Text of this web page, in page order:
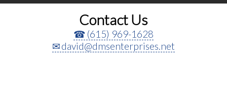
Contact Us
(615) 969-1628
david@dmsenterprises.net